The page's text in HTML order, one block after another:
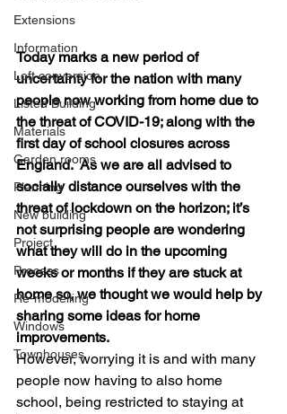
Extensions
Information
Loft conversion
Listed Building
Materials
Garden rooms
Planning
New building
Project
Process
Re-modelling
Windows
Townhouses
Today marks a new period of
uncertainty for the nation with many
people now working from home due to
the threat of COVID-19; along with the
first day of school closures across
England.  As we are all advised to
socially distance ourselves with the
threat of lockdown on the horizon; it’s
not surprising people are wondering
what they will do in the upcoming
weeks or months if they are stuck at
home so, we thought we would help by
sharing some ideas for home
improvements.
However, worrying it is and with many
people now having to also home
school, being restricted to staying at